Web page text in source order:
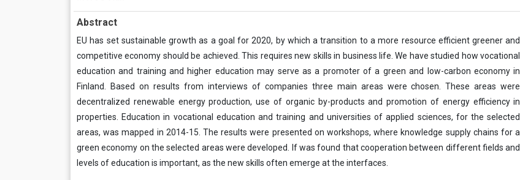
Abstract
EU has set sustainable growth as a goal for 2020, by which a transition to a more resource efficient greener and
competitive economy should be achieved. This requires new skills in business life. We have studied how vocational
education and training and higher education may serve as a promoter of a green and low-carbon economy in
Finland. Based on results from interviews of companies three main areas were chosen. These areas were
decentralized renewable energy production, use of organic by-products and promotion of energy efficiency in
properties. Education in vocational education and training and universities of applied sciences, for the selected
areas, was mapped in 2014-15. The results were presented on workshops, where knowledge supply chains for a
green economy on the selected areas were developed. If was found that cooperation between different fields and
levels of education is important, as the new skills often emerge at the interfaces.